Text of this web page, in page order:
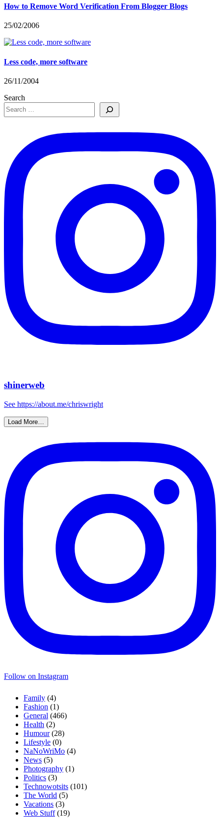
How to Remove Word Verification From Blogger Blogs
25/02/2006
Less code, more software
26/11/2004
Search
shinerweb
See https://about.me/chriswright
Load More…
Follow on Instagram
Family (4)
Fashion (1)
General (466)
Health (2)
Humour(28)
Lifestyle (0)
NaNoWriMo (4)
News (5)
Photography (1)
Politics (3)
Technowotsits (101)
The World (5)
Vacations (3)
Web Stuff(19)